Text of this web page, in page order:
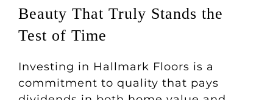
Beauty That Truly Stands the
Test of Time
Investing in Hallmark Floors is a
commitment to quality that pays